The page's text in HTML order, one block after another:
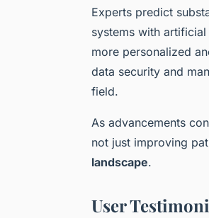
Experts predict
systems with
more personalized
data security and
field.
As advancements
not just improving
landscape.
User